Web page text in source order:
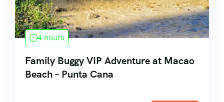
4 hours
Family Buggy VIP Adventure at Macao
Beach – Punta Cana